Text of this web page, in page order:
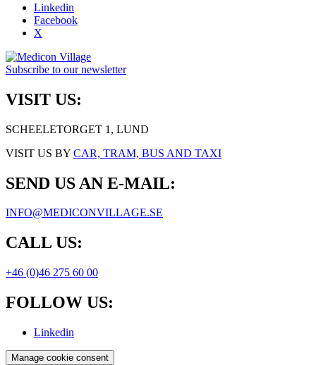
Linkedin
Facebook
X
Subscribe to our newsletter
VISIT US:
SCHEELETORGET 1, LUND
VISIT US BY CAR, TRAM, BUS AND TAXI
SEND US AN E-MAIL:
INFO@MEDICONVILLAGE.SE
CALL US:
+46 (0)46 275 60 00
FOLLOW US:
Linkedin
Manage cookie consent